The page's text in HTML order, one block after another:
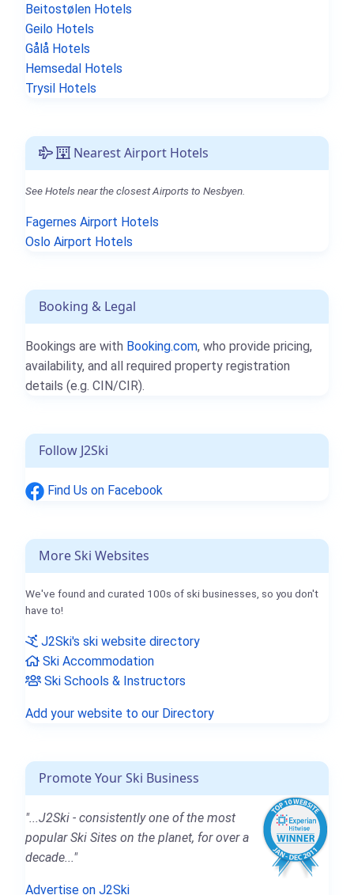
Beitostølen Hotels
Geilo Hotels
Gålå Hotels
Hemsedal Hotels
Trysil Hotels
Nearest Airport Hotels
See Hotels near the closest Airports to Nesbyen.
Fagernes Airport Hotels
Oslo Airport Hotels
Booking & Legal
Bookings are with Booking.com, who provide pricing,
availability, and all required property registration
details (e.g. CIN/CIR).
Follow J2Ski
Find Us on Facebook
More Ski Websites
We've found and curated 100s of ski businesses, so you don't
have to!
J2Ski's ski website directory
Ski Accommodation
Ski Schools & Instructors
Add your website to our Directory
Promote Your Ski Business
"...J2Ski - consistently one of the most
popular Ski Sites on the planet, for over a
decade..."
Advertise on J2Ski